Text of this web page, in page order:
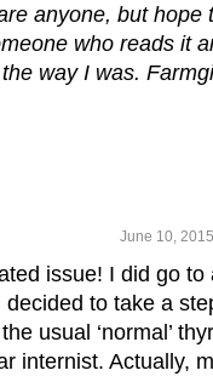
anyone, but hope
who reads it
way I was.
June 10,
issue! I did go to
to take a
usual ‘normal’
internist. Actually,